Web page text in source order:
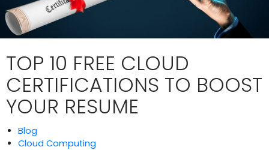
TOP 10 FREE CLOUD
CERTIFICATIONS TO BOOST
YOUR RESUME
Blog
Cloud Computing